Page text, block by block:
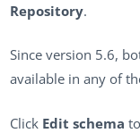
Repository.
Since version 5.6,
available in any of
Click Edit schema